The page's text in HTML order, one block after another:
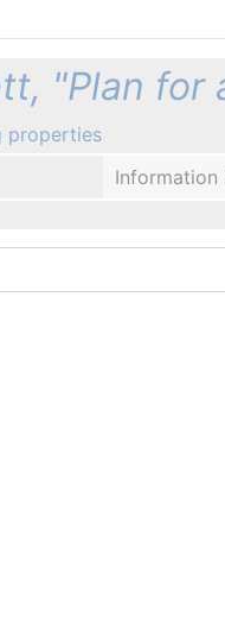
"Plan for
properties
Information